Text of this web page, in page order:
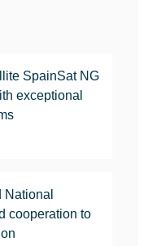
SpainSat NG
exceptional
cooperation to